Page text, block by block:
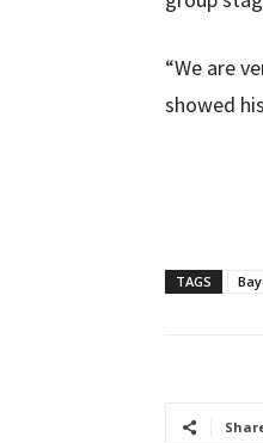
“We are
showed
TAGS